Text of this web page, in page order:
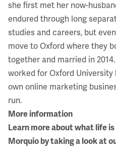
she first met her now-
endured through long
studies and careers, but
move to Oxford where they
together and married in
worked for Oxford
own online marketing
run.
More information
Learn more about what life
Morquio by taking a look at